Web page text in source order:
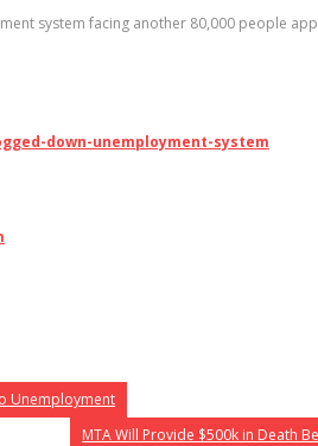
system facing another 80,000 people
down-unemployment-system
Unemployment
MTA Will Provide $500k in Death